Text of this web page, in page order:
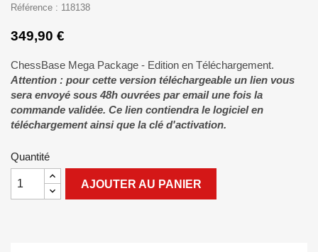
Référence : 118138
349,90 €
ChessBase Mega Package - Edition en Téléchargement.
Attention : pour cette version téléchargeable un lien vous
sera envoyé sous 48h ouvrées par email une fois la
commande validée. Ce lien contiendra le logiciel en
téléchargement ainsi que la clé d'activation.
Quantité
AJOUTER AU PANIER